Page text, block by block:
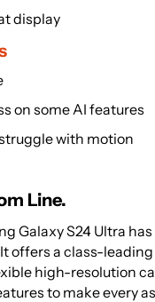
display
on some AI features
with motion
Line.
Galaxy S24 Ultra
offers a class-
high-resolution
to make every